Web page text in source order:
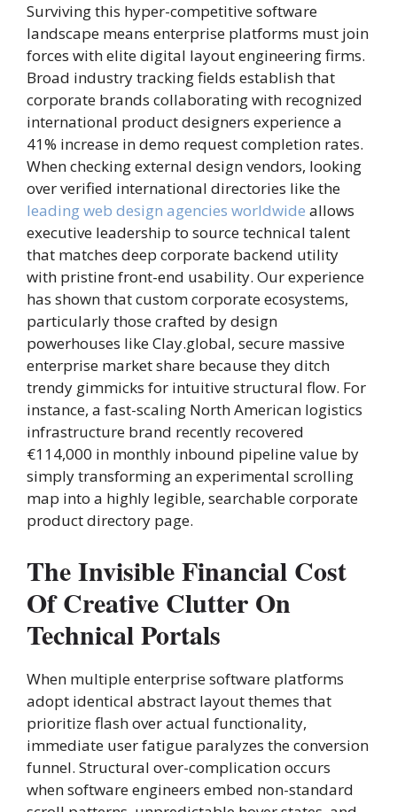
Surviving this hyper-competitive software
landscape means enterprise platforms must join
forces with elite digital layout engineering firms.
Broad industry tracking fields establish that
corporate brands collaborating with recognized
international product designers experience a
41% increase in demo request completion rates.
When checking external design vendors, looking
over verified international directories like the
leading web design agencies worldwide allows
executive leadership to source technical talent
that matches deep corporate backend utility
with pristine front-end usability. Our experience
has shown that custom corporate ecosystems,
particularly those crafted by design
powerhouses like Clay.global, secure massive
enterprise market share because they ditch
trendy gimmicks for intuitive structural flow. For
instance, a fast-scaling North American logistics
infrastructure brand recently recovered
€114,000 in monthly inbound pipeline value by
simply transforming an experimental scrolling
map into a highly legible, searchable corporate
product directory page.
The Invisible Financial Cost
Of Creative Clutter On
Technical Portals
When multiple enterprise software platforms
adopt identical abstract layout themes that
prioritize flash over actual functionality,
immediate user fatigue paralyzes the conversion
funnel. Structural over-complication occurs
when software engineers embed non-standard